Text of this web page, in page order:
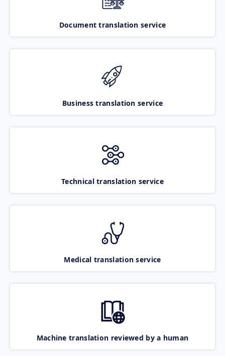
Document translation service
Business translation service
Technical translation service
Medical translation service
Machine translation reviewed by a human